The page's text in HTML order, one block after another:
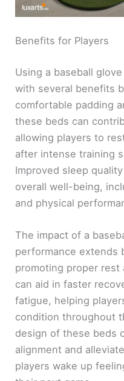
Benefits for Players
Using a baseball
with several benefits
comfortable padding
these beds can
allowing players to
after intense training
Improved sleep
overall well-being,
and physical
The impact of a
performance extends
promoting proper rest
can aid in faster
fatigue, helping
condition throughout
design of these beds
alignment and
players wake up